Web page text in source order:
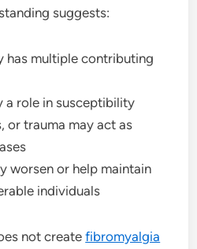
suggests:
has multiple contributing
a role in susceptibility
or trauma may act as
worsen or help maintain
individuals
not createfibromyalgia